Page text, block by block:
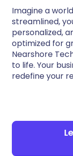
Imagine a
streamlined,
personalized,
optimized for
Nearshore
to life. Your
redefine your